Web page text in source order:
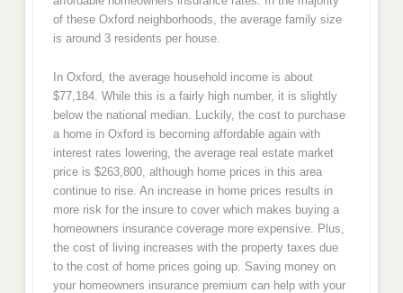
of these Oxford neighborhoods, the average family size
is around 3 residents per house.
In Oxford, the average household income is about
$77,184. While this is a fairly high number, it is slightly
below the national median. Luckily, the cost to purchase
a home in Oxford is becoming affordable again with
interest rates lowering, the average real estate market
price is $263,800, although home prices in this area
continue to rise. An increase in home prices results in
more risk for the insure to cover which makes buying a
homeowners insurance coverage more expensive. Plus,
the cost of living increases with the property taxes due
to the cost of home prices going up. Saving money on
your homeowners insurance premium can help with your